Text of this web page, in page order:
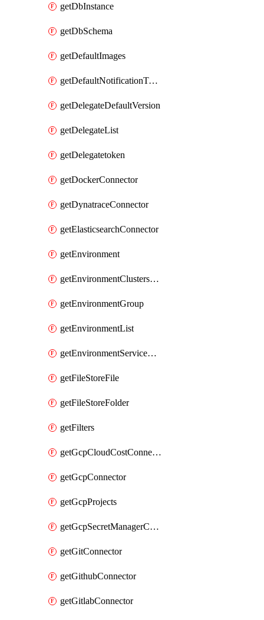
getDbInstance
getDbSchema
getDefaultImages
getDefaultNotificationTemplateSet
getDelegateDefaultVersion
getDelegateList
getDelegatetoken
getDockerConnector
getDynatraceConnector
getElasticsearchConnector
getEnvironment
getEnvironmentClustersMapping
getEnvironmentGroup
getEnvironmentList
getEnvironmentServiceOverrides
getFileStoreFile
getFileStoreFolder
getFilters
getGcpCloudCostConnector
getGcpConnector
getGcpProjects
getGcpSecretManagerConnector
getGitConnector
getGithubConnector
getGitlabConnector